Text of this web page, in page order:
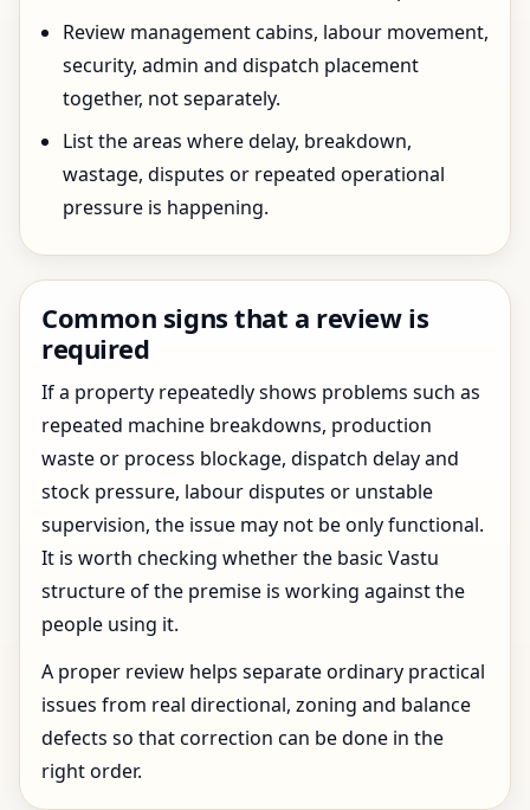
Review management cabins, labour movement,
security, admin and dispatch placement
together, not separately.
List the areas where delay, breakdown,
wastage, disputes or repeated operational
pressure is happening.
Common signs that a review is
required
If a property repeatedly shows problems such as
repeated machine breakdowns, production
waste or process blockage, dispatch delay and
stock pressure, labour disputes or unstable
supervision, the issue may not be only functional.
It is worth checking whether the basic Vastu
structure of the premise is working against the
people using it.
A proper review helps separate ordinary practical
issues from real directional, zoning and balance
defects so that correction can be done in the
right order.